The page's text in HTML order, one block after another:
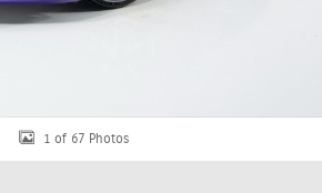
1 of 67 Photos